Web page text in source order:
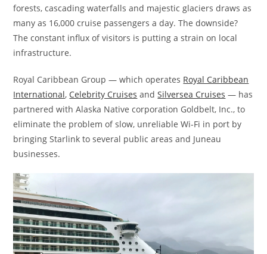
forests, cascading waterfalls and majestic glaciers draws as
many as 16,000 cruise passengers a day. The downside?
The constant influx of visitors is putting a strain on local
infrastructure.
Royal Caribbean Group — which operates Royal Caribbean
International, Celebrity Cruises andSilversea Cruises — has
partnered with Alaska Native corporation Goldbelt, Inc., to
eliminate the problem of slow, unreliable Wi-Fi in port by
bringing Starlink to several public areas and Juneau
businesses.